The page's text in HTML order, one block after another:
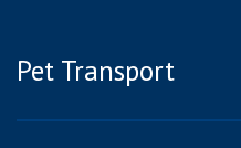
Pet Transport